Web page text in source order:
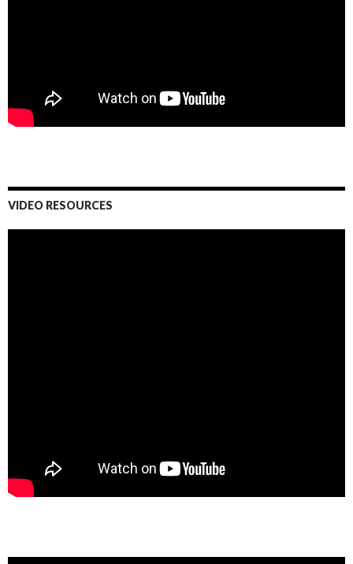
VIDEO RESOURCES